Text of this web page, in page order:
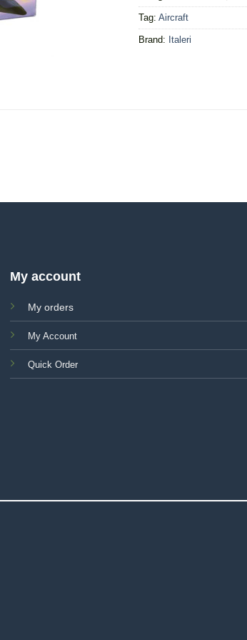
Tag: Aircraft
Brand: Italeri
My account
My orders
My Account
Quick Order